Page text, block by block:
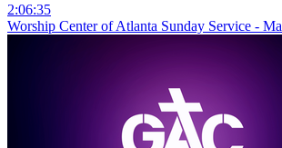
2:06:35
Worship Center of Atlanta Sunday Service -